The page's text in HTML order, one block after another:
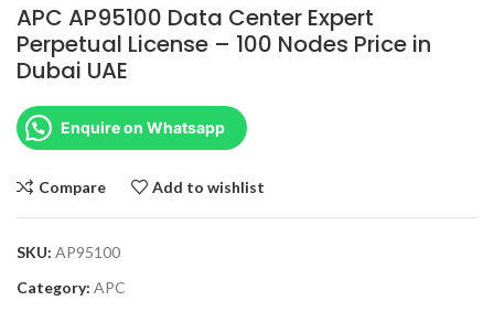
APC AP95100 Data Center Expert
Perpetual License – 100 Nodes Price in
Dubai UAE
Enquire on Whatsapp
Compare Add to wishlist
SKU: AP95100
Category: APC